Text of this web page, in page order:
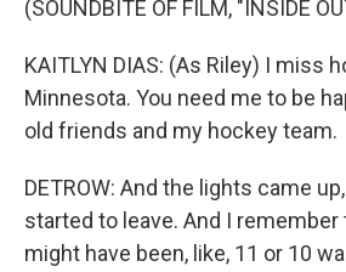
(SOUNDBITE OF FILM, "INSIDE
KAITLYN DIAS: (As Riley) I miss
Minnesota. You need me to be
old friends and my hockey team.
DETROW: And the lights came
started to leave. And I remember
might have been, like, 11 or 10